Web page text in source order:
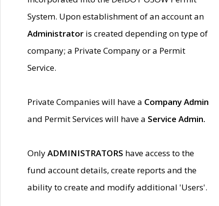
System. Upon establishment of an account an
Administrator is created depending on type of
company; a Private Company or a Permit
Service.
Private Companies will have a Company Admin
and Permit Services will have a Service Admin.
OnlyADMINISTRATORS have access to the
fund account details, create reports and the
ability to create and modify additional 'Users'.